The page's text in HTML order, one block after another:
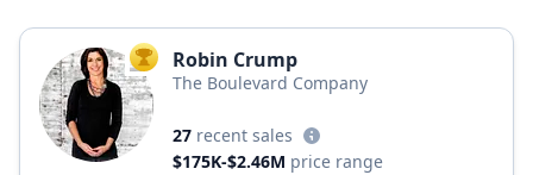
TOP AGENT
Robin Crump
The Boulevard Company
27 recent sales
$175K-$2.46M price range